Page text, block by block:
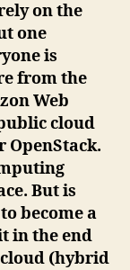
on the
one
is
from the
Web
cloud
OpenStack.
But is
become a
in the end
(hybrid